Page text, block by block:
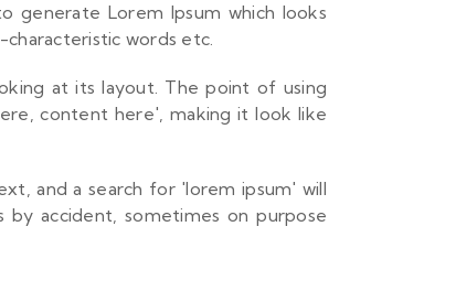
generate Lorem Ipsum which looks
words etc.
at its layout. The point of using
content here', making it look like
and a search for 'lorem ipsum' will
by accident, sometimes on purpose